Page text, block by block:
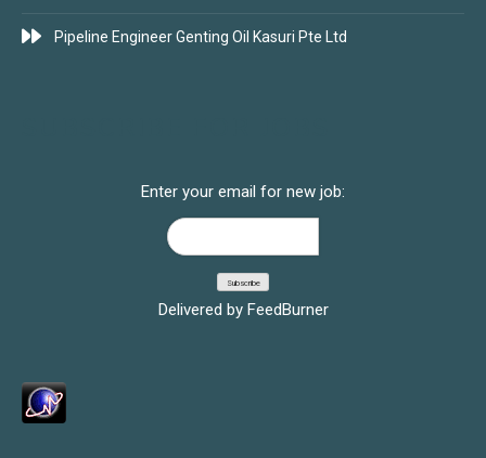
Pipeline Engineer Genting Oil Kasuri Pte Ltd
Enter your email for new job:
Delivered by FeedBurner